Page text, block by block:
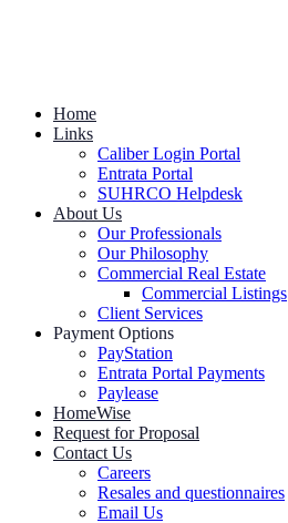
Home
Links
Caliber Login Portal
Entrata Portal
SUHRCO Helpdesk
About Us
Our Professionals
Our Philosophy
Commercial Real Estate
Commercial Listings
Client Services
Payment Options
PayStation
Entrata Portal Payments
Paylease
HomeWise
Request for Proposal
Contact Us
Careers
Resales and questionnaires
Email Us